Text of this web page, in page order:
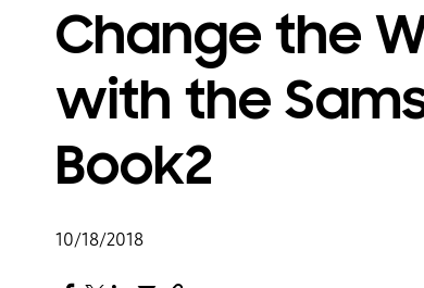
Change the
with the
Book2
10/18/2018